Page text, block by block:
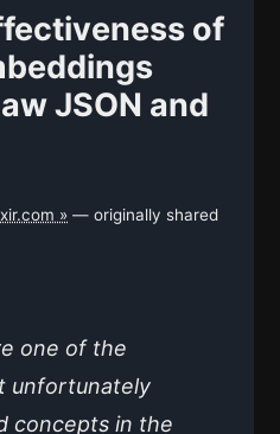
of
JSON and
» — originally shared
one of the
unfortunately
concepts in the